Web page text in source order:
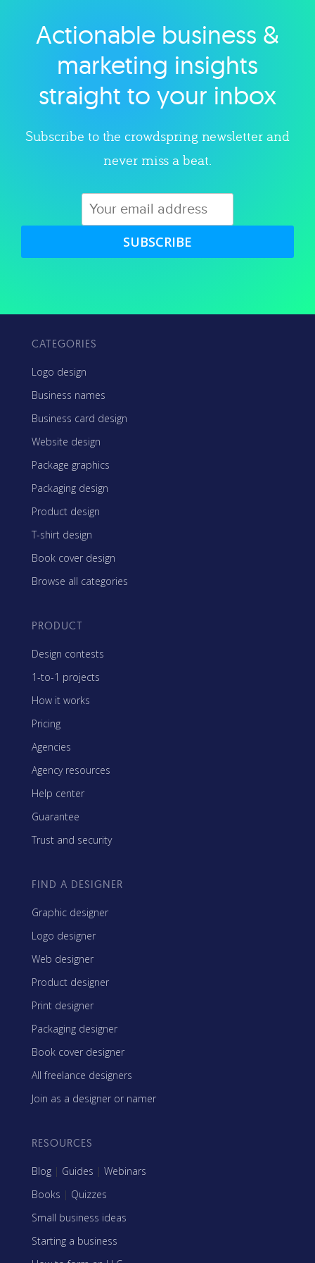
Explore category
Actionable business &
marketing insights
straight to your inbox
Subscribe to the crowdspring newsletter and
never miss a beat.
SUBSCRIBE
CATEGORIES
Logo design
Business names
Business card design
Website design
Package graphics
Packaging design
Product design
T-shirt design
Book cover design
Browse all categories
PRODUCT
Design contests
1-to-1 projects
How it works
Pricing
Agencies
Agency resources
Help center
Guarantee
Trust and security
FIND A DESIGNER
Graphic designer
Logo designer
Web designer
Product designer
Print designer
Packaging designer
Book cover designer
All freelance designers
Join as a designer or namer
RESOURCES
Blog | Guides | Webinars
Books | Quizzes
Small business ideas
Starting a business